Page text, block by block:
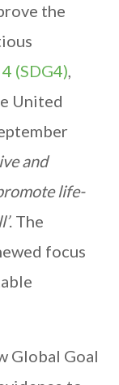
the
(SDG4),
United
and
life-
. The
focus
Global Goal